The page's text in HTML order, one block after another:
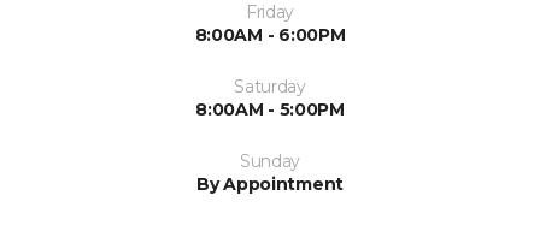
Friday
8:00AM - 6:00PM
Saturday
8:00AM - 5:00PM
Sunday
By Appointment